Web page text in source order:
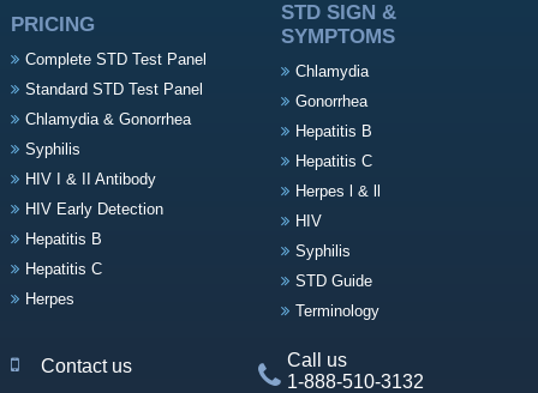
PRICING
Complete STD Test Panel
Standard STD Test Panel
Chlamydia & Gonorrhea
Syphilis
HIV I & II Antibody
HIV Early Detection
Hepatitis B
Hepatitis C
Herpes
STD SIGN &
SYMPTOMS
Chlamydia
Gonorrhea
Hepatitis B
Hepatitis C
Herpes l & ll
HIV
Syphilis
STD Guide
Terminology
Contact us
Call us
1-888-510-3132